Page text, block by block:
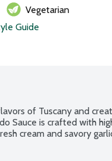
Vegetarian
Guide
of Tuscany and
Sauce is crafted with
cream and savory